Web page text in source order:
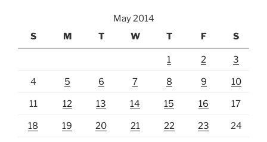
May 2014
S
M T W T F S
1 2 3
4 5 6 7 8 9 10
11 12 13 14 15 16 17
18 19 20 21 22 23 24